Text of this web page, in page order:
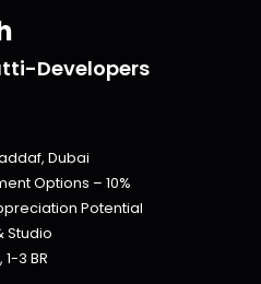
Developers
Dubai
Options – 10%
Potential
Studio
3 BR